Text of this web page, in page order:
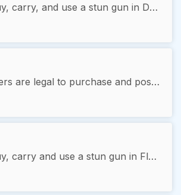
It is legal to buy, carry, and use a stun gun in Delaware, with restrictions. The user must be at least 21 years of age, complete a background check, and have no felony convictions. Stun guns are illegal in Newark, Wilmington, and New Castle County. There is no license required
Stun guns/tasers are legal to purchase and possess in Alaska. Users must be at least 18 years of age with no felony convictions. General reference: Alaska Stat. §11.61 (weapons misconduct).
It is legal to buy, carry and use a stun gun in Florida, with exceptions. Convicted felons and users under the age of 16 without parental supervision are not allowed to carry stun guns. There is no license required